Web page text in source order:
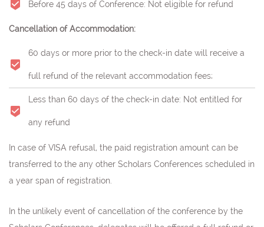
Before 45 days of Conference: Not eligible for refund
Cancellation of Accommodation:
60 days or more prior to the check-in date will receive a
full refund of the relevant accommodation fees;
Less than 60 days of the check-in date: Not entitled for
any refund
In case of VISA refusal, the paid registration amount can be
transferred to the any other Scholars Conferences scheduled in
a year span of registration.
In the unlikely event of cancellation of the conference by the